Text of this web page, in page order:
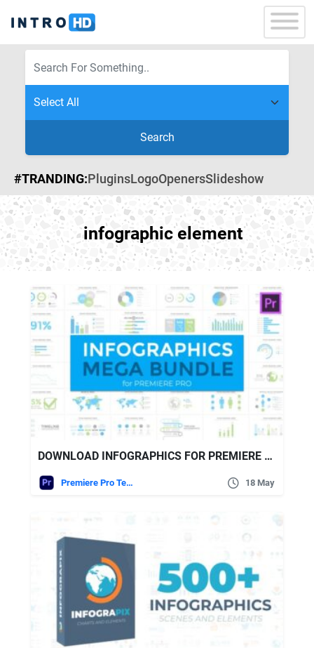
Search
#TRANDING:PluginsLogoOpenersSlideshow
infographic element
DOWNLOAD INFOGRAPHICS FOR PREMIERE PRO VIDEOHIVE
Premiere Pro Templates 18 May